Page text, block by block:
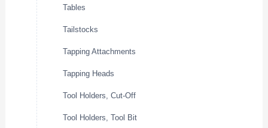
Tables
Tailstocks
Tapping Attachments
Tapping Heads
Tool Holders, Cut-Off
Tool Holders, Tool Bit